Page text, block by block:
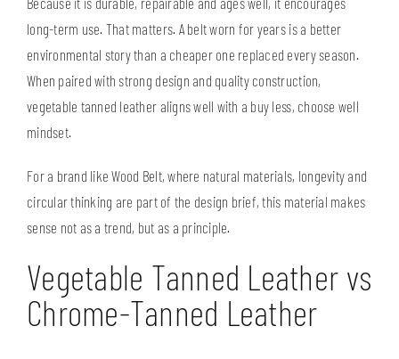
long-term use. That matters. A belt worn for years is a better
environmental story than a cheaper one replaced every season.
When paired with strong design and quality construction,
vegetable tanned leather aligns well with a buy less, choose well
mindset.
For a brand like Wood Belt, where natural materials, longevity and
circular thinking are part of the design brief, this material makes
sense not as a trend, but as a principle.
Vegetable Tanned Leather vs
Chrome-Tanned Leather